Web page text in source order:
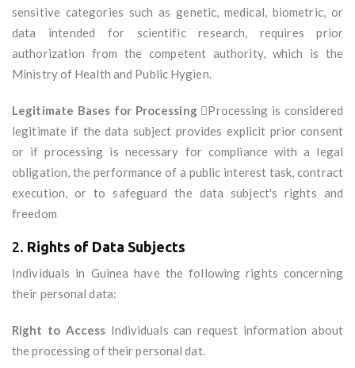
sensitive categories such as genetic, medical, biometric, or
data intended for scientific research, requires prior
authorization from the competent authority, which is the
Ministry of Health and Public Hygien.
Legitimate Bases for ProcessingProcessing is considered
legitimate if the data subject provides explicit prior consent
or if processing is necessary for compliance with a legal
obligation, the performance of a public interest task, contract
execution, or to safeguard the data subject's rights and
freedom
2. Rights of Data Subjects
Individuals in Guinea have the following rights concerning
their personal data:
Right to Access Individuals can request information about
the processing of their personal dat.